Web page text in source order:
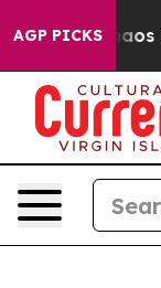
AGP PICKSChaos in